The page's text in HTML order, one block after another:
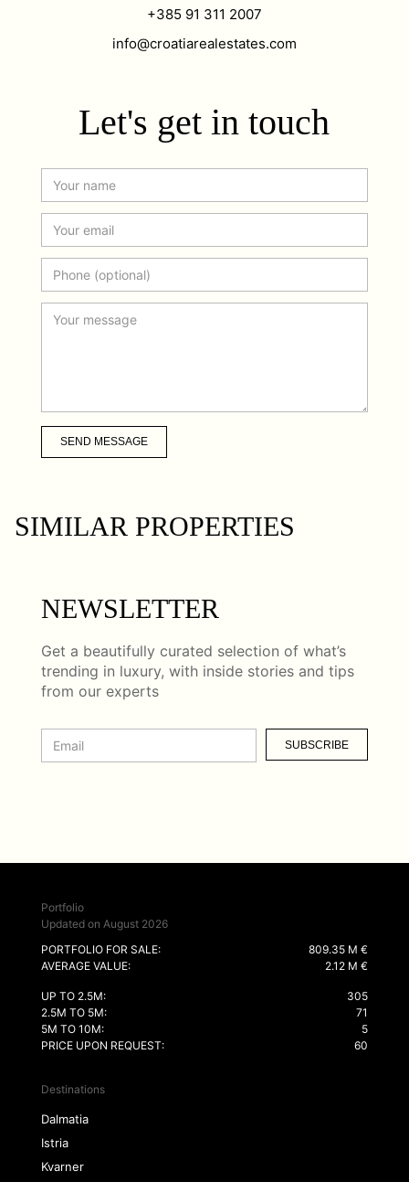
+385 91 311 2007
info@croatiarealestates.com
Let's get in touch
SEND MESSAGE
SIMILAR PROPERTIES
NEWSLETTER
Get a beautifully curated selection of what’s
trending in luxury, with inside stories and tips
from our experts
SUBSCRIBE
Portfolio
Updated on August 2026
PORTFOLIO FOR SALE:
809.35 M €
AVERAGE VALUE:
2.12 M €
UP TO 2.5M:
305
2.5M TO 5M:
71
5M TO 10M:
5
PRICE UPON REQUEST:
60
Destinations
Dalmatia
Istria
Kvarner